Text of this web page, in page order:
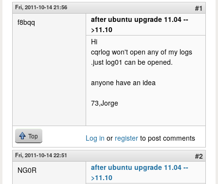
Fri, 2011-10-14 21:56
#1
f8bqq
after ubuntu upgrade 11.04 --
>11.10
Hi
cqrlog won't open any of my logs
.just log01 can be opened.
anyone have an idea
73,Jorge
Top Log in or register to post comments
Fri, 2011-10-14 22:51
#2
NG0R
after ubuntu upgrade 11.04 --
>11.10